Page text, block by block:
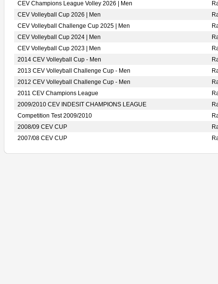
CEV Champions League Volley 2026 | Men
CEV Volleyball Cup 2026 | Men
CEV Volleyball Challenge Cup 2025 | Men
CEV Volleyball Cup 2024 | Men
CEV Volleyball Cup 2023 | Men
2014 CEV Volleyball Cup - Men
2013 CEV Volleyball Challenge Cup - Men
2012 CEV Volleyball Challenge Cup - Men
2011 CEV Champions League
2009/2010 CEV INDESIT CHAMPIONS LEAGUE
Competition Test 2009/2010
2008/09 CEV CUP
2007/08 CEV CUP